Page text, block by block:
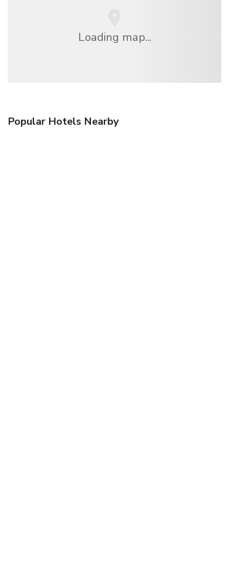
Loading map...
Popular Hotels Nearby